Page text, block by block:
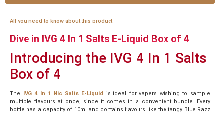
All you need to know about this product
Dive in IVG 4 In 1 Salts E-Liquid Box of 4
Introducing the IVG 4 In 1 Salts
Box of 4
The IVG 4 In 1 Nic Salts E-Liquid is ideal for vapers wishing to sample
multiple flavours at once, since it comes in a convenient bundle. Every
bottle has a capacity of 10ml and contains flavours like the tangy Blue Razz